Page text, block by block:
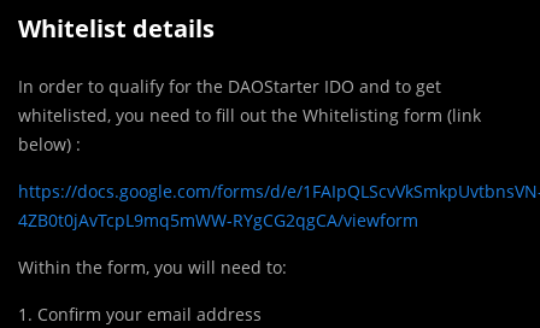
Whitelist details
In order to qualify for the DAOStarter IDO and to get
whitelisted, you need to fill out the Whitelisting form (link
below) :
https://docs.google.com/forms/d/e/
4ZB0t0jAvTcpL9mq5mWW-RYgCG2qgCA/viewform
Within the form, you will need to:
1. Confirm your email address